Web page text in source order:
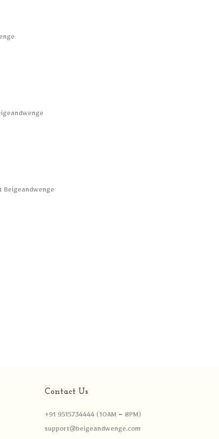
Contact Us
+91 9515734444 (10AM – 8PM)
support@beigeandwenge.com